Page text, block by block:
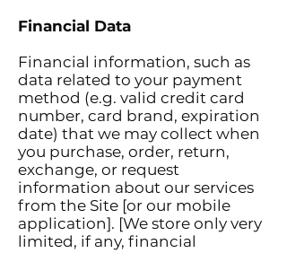
Financial Data
Financial information, such as
data related to your payment
method (e.g. valid credit card
number, card brand, expiration
date) that we may collect when
you purchase, order, return,
exchange, or request
information about our services
from the Site [or our mobile
application]. [We store only very
limited, if any, financial